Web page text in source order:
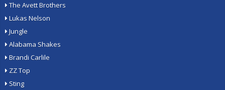
The Avett Brothers
Lukas Nelson
Jungle
Alabama Shakes
Brandi Carlile
ZZ Top
Sting